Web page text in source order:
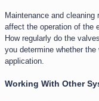
Maintenance and
affect the operation of the
How regularly do the
you determine whether
application.
Working With Other